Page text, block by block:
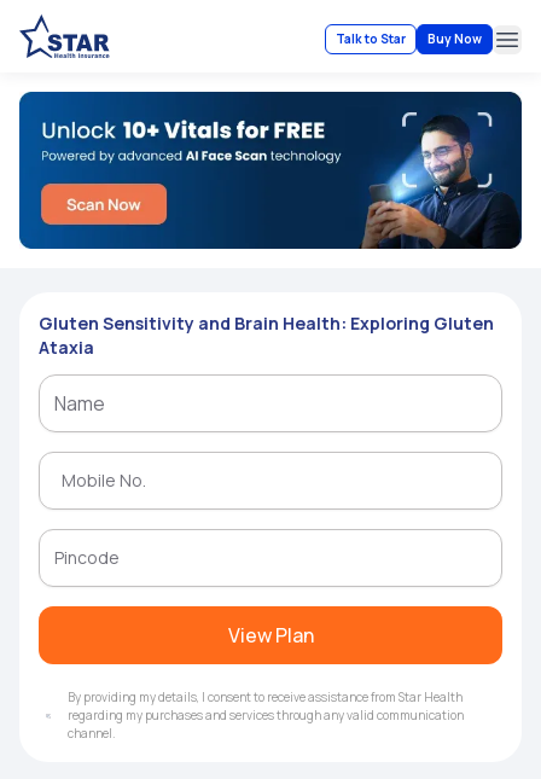
Talk to Star Buy Now
Gluten Sensitivity and Brain Health: Exploring Gluten
Ataxia
View Plan
By providing my details, I consent to receive assistance from Star Health
regarding my purchases and services through any valid communication
channel.